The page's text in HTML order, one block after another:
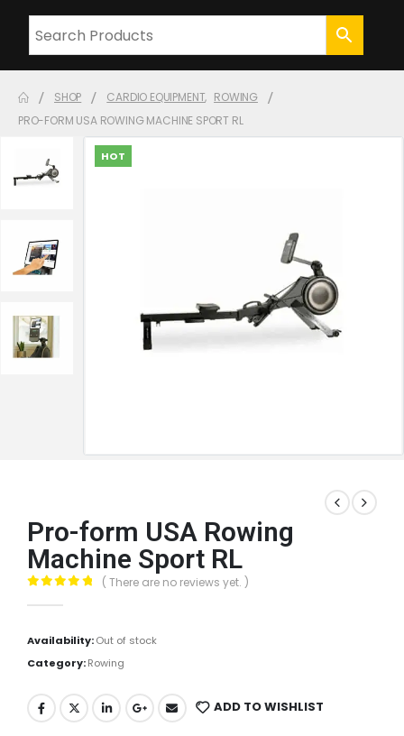
SHOP CARDIO EQUIPMENT, ROWING
PRO-FORM USA ROWING MACHINE SPORT RL
HOT
Pro-form USA Rowing
Machine Sport RL
( There are no reviews yet. )
Availability:Out of stock
Category:Rowing
ADD TO WISHLIST